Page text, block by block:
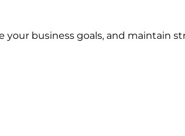
business goals, and maintain